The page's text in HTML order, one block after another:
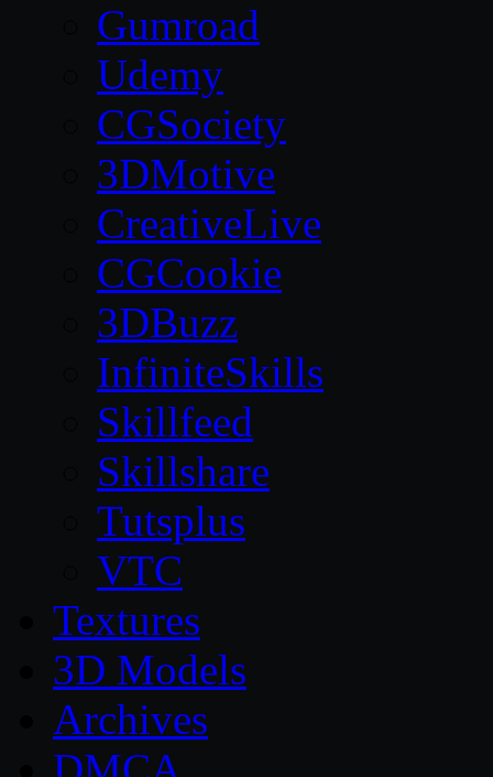
Gumroad
Udemy
CGSociety
3DMotive
CreativeLive
CGCookie
3DBuzz
InfiniteSkills
Skillfeed
Skillshare
Tutsplus
VTC
Textures
3D Models
Archives